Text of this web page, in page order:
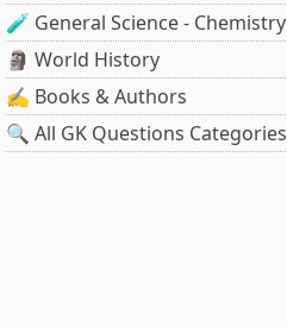
🧪 General Science - Chemistry
🗿 World History
✍️ Books & Authors
🔍 All GK Questions Categories